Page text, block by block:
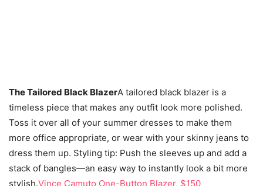
The Tailored Black BlazerA tailored black blazer is a
timeless piece that makes any outfit look more polished.
Toss it over all of your summer dresses to make them
more office appropriate, or wear with your skinny jeans to
dress them up. Styling tip: Push the sleeves up and add a
stack of bangles—an easy way to instantly look a bit more
stylish.Vince Camuto One-Button Blazer, $150